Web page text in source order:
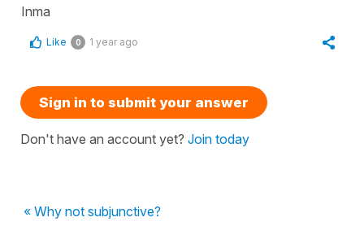
Inma
Like 0 1 year ago
Sign in to submit your answer
Don't have an account yet? Join today
« Why not subjunctive?